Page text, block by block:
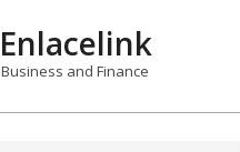
Enlacelink
Business and Finance